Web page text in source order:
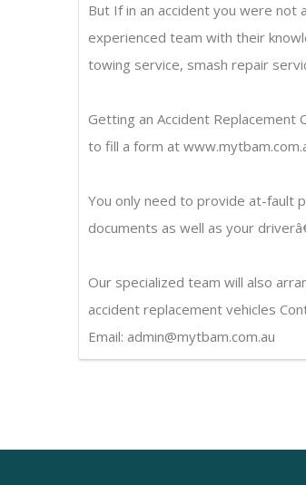
But If in an accident you were not
experienced team with their
towing service, smash repair
Getting an Accident Replacement
to fill a form at
You only need to provide at-fault
documents as well as your
Our specialized team will also
accident replacement vehicles
Email: admin@mytbam.com.au